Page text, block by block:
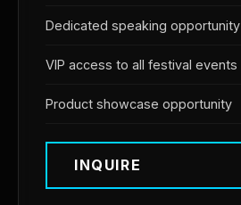
Dedicated speaking opportunity
VIP access to all festival events
Product showcase opportunity
INQUIRE